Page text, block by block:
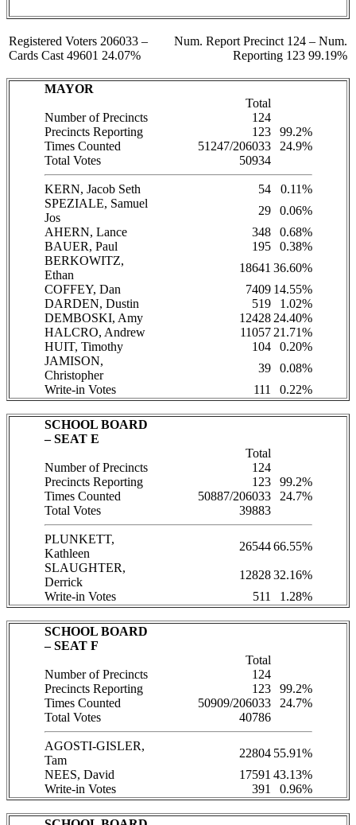
Registered Voters 206033 –
Cards Cast 49601 24.07%
Num. Report Precinct 124 – Num.
Reporting 123 99.19%
MAYOR
Total
Number of Precincts
124
Precincts Reporting
123
99.2%
Times Counted
51247/206033
24.9%
Total Votes
50934
KERN, Jacob Seth 54
0.11%
SPEZIALE, Samuel
Jos
29
0.06%
AHERN, Lance
348
0.68%
BAUER, Paul
195
0.38%
BERKOWITZ,
Ethan
18641 36.60%
COFFEY, Dan
7409 14.55%
DARDEN, Dustin
519
1.02%
DEMBOSKI, Amy
12428 24.40%
HALCRO, Andrew
11057 21.71%
HUIT, Timothy
104
0.20%
JAMISON,
Christopher
39
0.08%
Write-in Votes
111 0.22%
SCHOOL BOARD
– SEAT E
Total
Number of Precincts
124
Precincts Reporting
123
99.2%
Times Counted
50887/206033
24.7%
Total Votes
39883
PLUNKETT,
Kathleen
26544 66.55%
SLAUGHTER,
Derrick
12828 32.16%
Write-in Votes
511 1.28%
SCHOOL BOARD
– SEAT F
Total
Number of Precincts
124
Precincts Reporting
123
99.2%
Times Counted
50909/206033
24.7%
Total Votes
40786
AGOSTI-GISLER,
Tam
22804 55.91%
NEES, David
17591 43.13%
Write-in Votes
391 0.96%